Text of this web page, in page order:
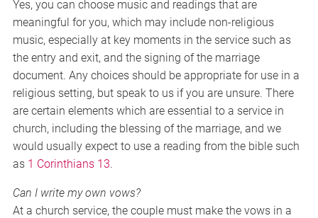
Yes, you can choose music and readings that are
meaningful for you, which may include non-religious
music, especially at key moments in the service such as
the entry and exit, and the signing of the marriage
document. Any choices should be appropriate for use in a
religious setting, but speak to us if you are unsure. There
are certain elements which are essential to a service in
church, including the blessing of the marriage, and we
would usually expect to use a reading from the bible such
as 1 Corinthians 13.
Can I write my own vows?
At a church service, the couple must make the vows in a